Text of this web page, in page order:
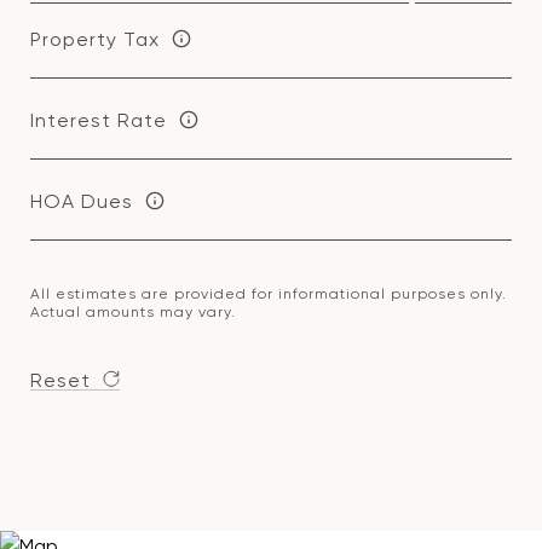
Property Tax
Interest Rate
HOA Dues
All estimates are provided for informational purposes only.
Actual amounts may vary.
Reset